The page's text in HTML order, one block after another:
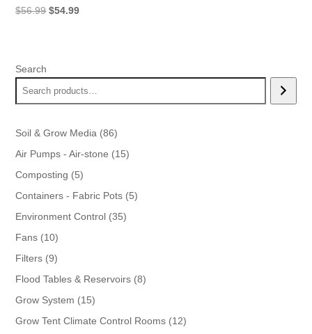
$56.99 Original
$54.99Current
Search
Soil & Grow Media 8686
products
Air Pumps - Air-stone 1515
Composting 55
products
Containers - Fabric Pots 55
Environment Control 3535
Fans 1010
products
Filters 99
products
Flood Tables & Reservoirs 88
Grow System 1515
products
Grow Tent Climate Control Rooms 1212